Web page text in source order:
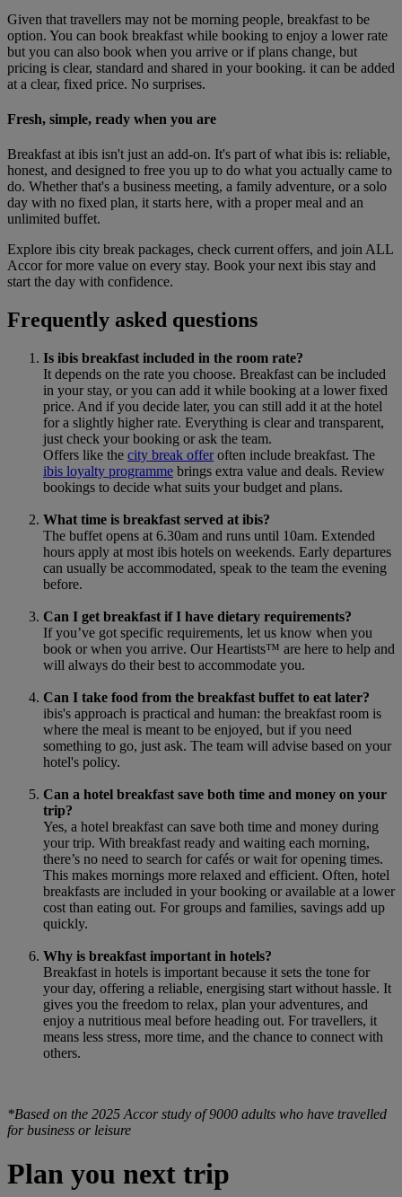
Given that travellers may not be morning people, breakfast to be
option. You can book breakfast while booking to enjoy a lower rate
but you can also book when you arrive or if plans change, but
pricing is clear, standard and shared in your booking. it can be added
at a clear, fixed price. No surprises.
Fresh, simple, ready when you are
Breakfast at ibis isn't just an add-on. It's part of what ibis is: reliable,
honest, and designed to free you up to do what you actually came to
do. Whether that's a business meeting, a family adventure, or a solo
day with no fixed plan, it starts here, with a proper meal and an
unlimited buffet.
Explore ibis city break packages, check current offers, and join ALL
Accor for more value on every stay. Book your next ibis stay and
start the day with confidence.
Frequently asked questions
Is ibis breakfast included in the room rate?
It depends on the rate you choose. Breakfast can be included
in your stay, or you can add it while booking at a lower fixed
price. And if you decide later, you can still add it at the hotel
for a slightly higher rate. Everything is clear and transparent,
just check your booking or ask the team.
Offers like the city break offeroften include breakfast. The
ibis loyalty programme brings extra value and deals. Review
bookings to decide what suits your budget and plans.
What time is breakfast served at ibis?
The buffet opens at 6.30am and runs until 10am. Extended
hours apply at most ibis hotels on weekends. Early departures
can usually be accommodated, speak to the team the evening
before.
Can I get breakfast if I have dietary requirements?
If you’ve got specific requirements, let us know when you
book or when you arrive. Our Heartists™ are here to help and
will always do their best to accommodate you.
Can I take food from the breakfast buffet to eat later?
ibis's approach is practical and human: the breakfast room is
where the meal is meant to be enjoyed, but if you need
something to go, just ask. The team will advise based on your
hotel's policy.
Can a hotel breakfast save both time and money on your
trip?
Yes, a hotel breakfast can save both time and money during
your trip. With breakfast ready and waiting each morning,
there’s no need to search for cafés or wait for opening times.
This makes mornings more relaxed and efficient. Often, hotel
breakfasts are included in your booking or available at a lower
cost than eating out. For groups and families, savings add up
quickly.
Why is breakfast important in hotels?
Breakfast in hotels is important because it sets the tone for
your day, offering a reliable, energising start without hassle. It
gives you the freedom to relax, plan your adventures, and
enjoy a nutritious meal before heading out. For travellers, it
means less stress, more time, and the chance to connect with
others.
*Based on the 2025 Accor study of 9000 adults who have travelled
for business or leisure
Plan you next trip